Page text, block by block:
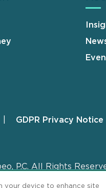
GDPR Privacy Notice
P.C. All Rights
your device to enhance site